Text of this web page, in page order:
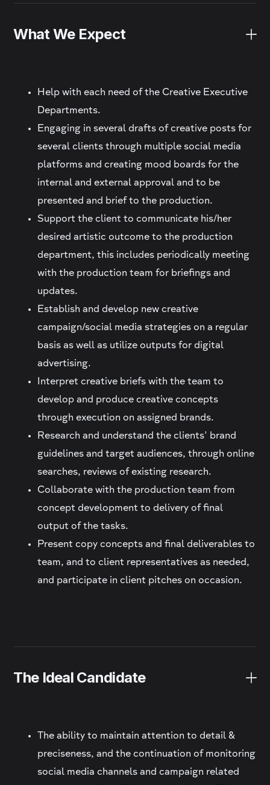
What We Expect
Help with each need of the Creative Executive
Departments.
Engaging in several drafts of creative posts for
several clients through multiple social media
platforms and creating mood boards for the
internal and external approval and to be
presented and brief to the production.
Support the client to communicate his/her
desired artistic outcome to the production
department, this includes periodically meeting
with the production team for briefings and
updates.
Establish and develop new creative
campaign/social media strategies on a regular
basis as well as utilize outputs for digital
advertising.
Interpret creative briefs with the team to
develop and produce creative concepts
through execution on assigned brands.
Research and understand the clients' brand
guidelines and target audiences, through online
searches, reviews of existing research.
Collaborate with the production team from
concept development to delivery of final
output of the tasks.
Present copy concepts and final deliverables to
team, and to client representatives as needed,
and participate in client pitches on occasion.
The Ideal Candidate
The ability to maintain attention to detail &
preciseness, and the continuation of monitoring
social media channels and campaign related